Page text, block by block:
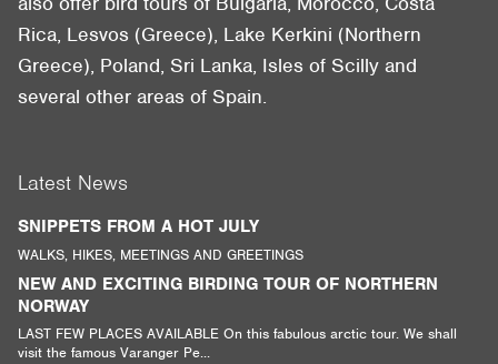
Rica, Lesvos (Greece), Lake Kerkini (Northern
Greece), Poland, Sri Lanka, Isles of Scilly and
several other areas of Spain.
Latest News
SNIPPETS FROM A HOT JULY
WALKS, HIKES, MEETINGS AND GREETINGS
NEW AND EXCITING BIRDING TOUR OF NORTHERN
NORWAY
LAST FEW PLACES AVAILABLE On this fabulous arctic tour. We shall
visit the famous Varanger Pe...